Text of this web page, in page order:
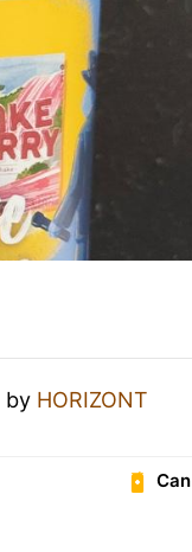
by HORIZONT
Can